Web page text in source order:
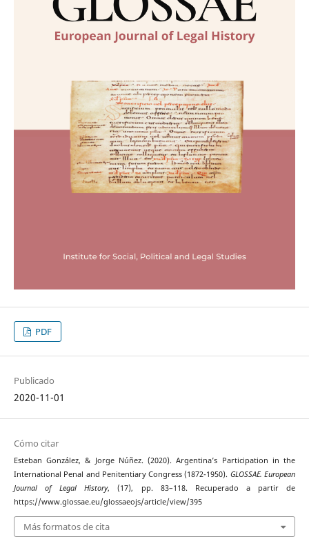
PDF
Publicado
2020-11-01
Cómo citar
Esteban González, & Jorge Núñez. (2020). Argentina’s Participation in the
International Penal and Penitentiary Congress (1872-1950). GLOSSAE. European
Journal of Legal History, (17), pp. 83–118. Recuperado a partir de
https://www.glossae.eu/glossaeojs/article/view/395
Más formatos de cita